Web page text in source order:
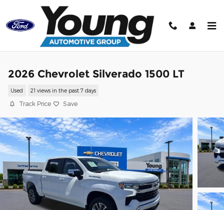
Skip to main content
2026 Chevrolet Silverado 1500 LT
Used 21 views in the past 7 days
Track Price Save